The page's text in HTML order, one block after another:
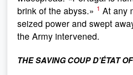
brink of the abyss.» 1 At any
seized power and swept
the Army intervened.
THE SAVING COUP D’ÉTAT